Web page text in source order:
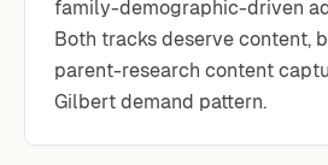
family-demographic-driven
Both tracks deserve content,
parent-research content
Gilbert demand pattern.